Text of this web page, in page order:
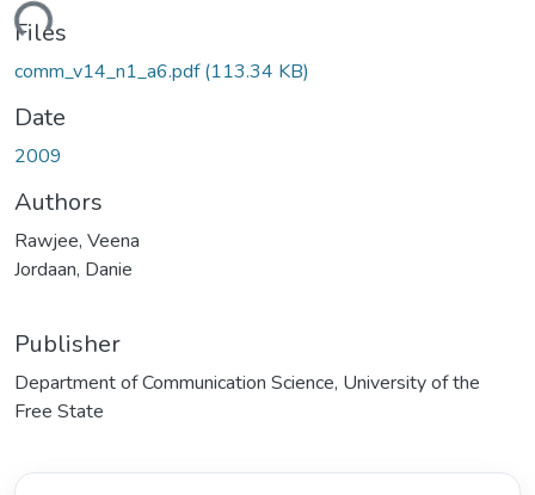
Files
comm_v14_n1_a6.pdf(113.34 KB)
Date
2009
Authors
Rawjee, Veena
Jordaan, Danie
Publisher
Department of Communication Science, University of the
Free State